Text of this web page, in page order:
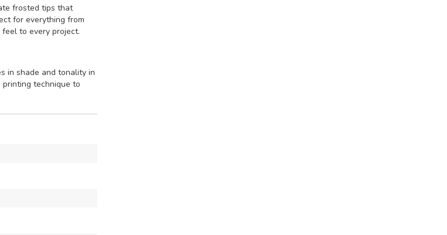
frosted tips that
for everything from
to every project.
in shade and tonality in
technique to